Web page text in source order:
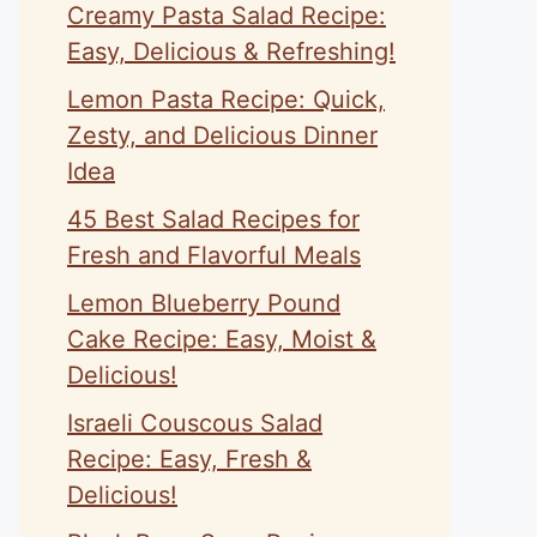
Creamy Pasta Salad Recipe:
Easy, Delicious & Refreshing!
Lemon Pasta Recipe: Quick,
Zesty, and Delicious Dinner
Idea
45 Best Salad Recipes for
Fresh and Flavorful Meals
Lemon Blueberry Pound
Cake Recipe: Easy, Moist &
Delicious!
Israeli Couscous Salad
Recipe: Easy, Fresh &
Delicious!